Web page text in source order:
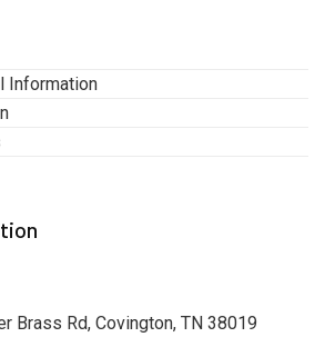
Information
Brass Rd, Covington, TN 38019